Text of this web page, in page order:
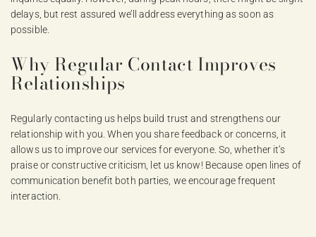
delays, but rest assured we’ll address everything as soon as
possible.
Why Regular Contact Improves
Relationships
Regularly contacting us helps build trust and strengthens our
relationship with you. When you share feedback or concerns, it
allows us to improve our services for everyone. So, whether it’s
praise or constructive criticism, let us know! Because open lines of
communication benefit both parties, we encourage frequent
interaction.